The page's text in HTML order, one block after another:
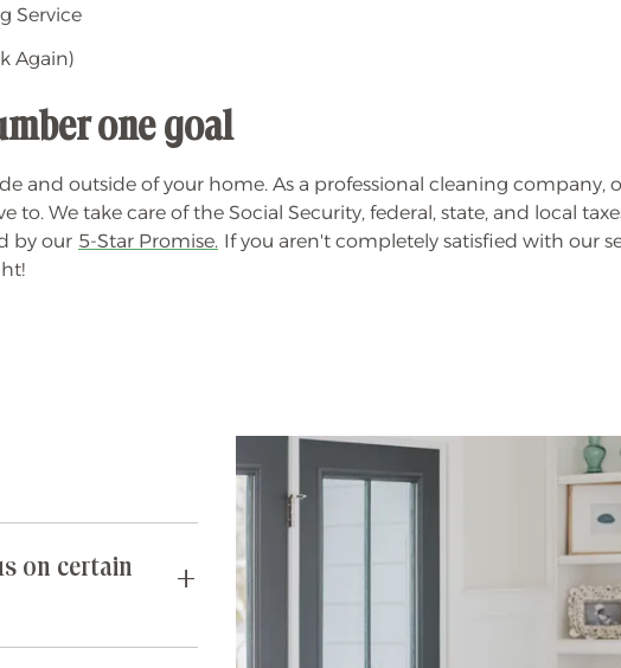
Service
Again)
one goal
and outside of your home. As a professional cleaning company,
We take care of the Social Security, federal, state, and local
by our 5-Star Promise. If you aren't completely satisfied with our
on certain